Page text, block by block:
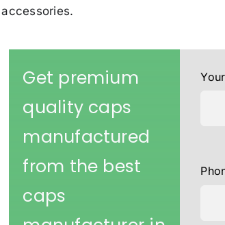
Get premium
quality caps
manufactured
from the best
caps